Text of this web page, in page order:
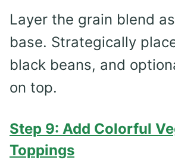
Layer the grain blend
base. Strategically
black beans, and
on top.
Step 9: Add Colorful
Toppings